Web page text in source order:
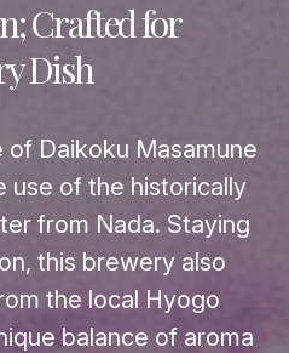
Crafted for
Dish
Daikoku Masamune
use of the historically
from Nada. Staying
this brewery also
the local Hyogo
balance of aroma